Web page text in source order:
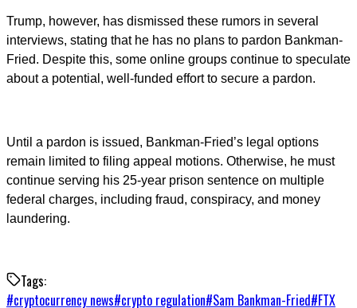
Trump, however, has dismissed these rumors in several
interviews, stating that he has no plans to pardon Bankman-
Fried. Despite this, some online groups continue to speculate
about a potential, well-funded effort to secure a pardon.
Until a pardon is issued, Bankman-Fried’s legal options
remain limited to filing appeal motions. Otherwise, he must
continue serving his 25-year prison sentence on multiple
federal charges, including fraud, conspiracy, and money
laundering.
Tags:
#cryptocurrency news#crypto regulation#Sam Bankman-Fried#FTX